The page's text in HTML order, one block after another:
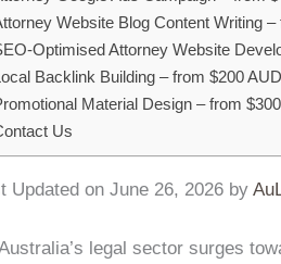
Website Blog Content Writing –
Optimised Attorney Website
Backlink Building – from $200 AUD
Material Design – from
Us
Updated on June 26, 2026 by
legal sector surges